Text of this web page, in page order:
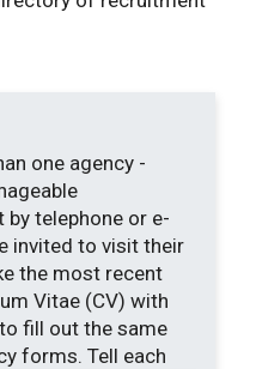
one agency -
by telephone or e-
invited to visit their
the most recent
Vitae (CV) with
fill out the same
forms. Tell each